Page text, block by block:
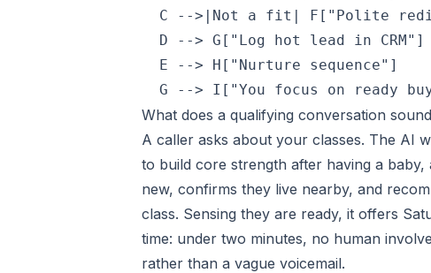
C -->|Not a fit| F["Polite
  D --> G["Log hot lead in CRM"]
  E --> H["Nurture sequence"]
G --> I["You focus on ready
What does a qualifying conversation
A caller asks about your classes. The AI
to build core strength after having a
new, confirms they live nearby, and
class. Sensing they are ready, it offers
time: under two minutes, no human
rather than a vague voicemail.